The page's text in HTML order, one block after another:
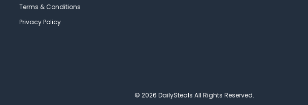
Terms & Conditions
Privacy Policy
© 2026 DailySteals All Rights Reserved.